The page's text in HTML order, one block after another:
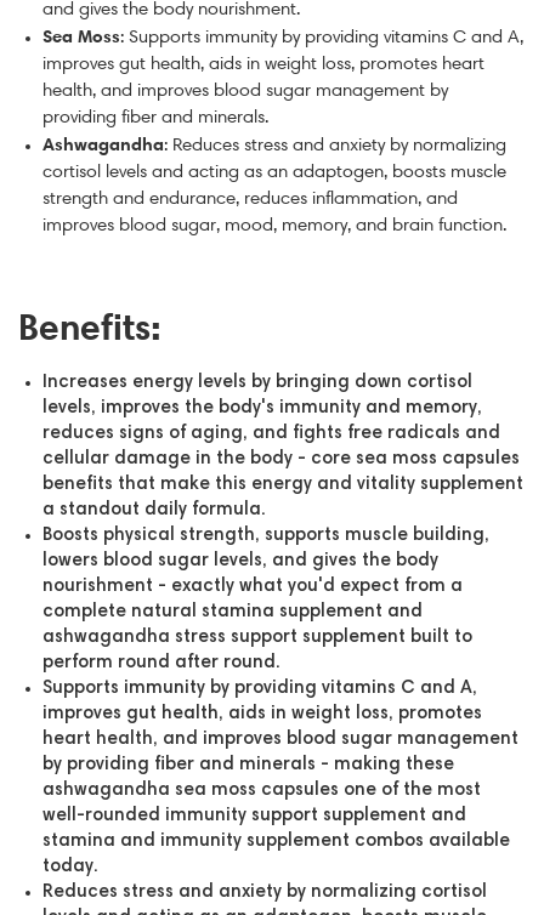
and gives the body nourishment.
Sea Moss: Supports immunity by providing vitamins C and A,
improves gut health, aids in weight loss, promotes heart
health, and improves blood sugar management by
providing fiber and minerals.
Ashwagandha: Reduces stress and anxiety by normalizing
cortisol levels and acting as an adaptogen, boosts muscle
strength and endurance, reduces inflammation, and
improves blood sugar, mood, memory, and brain function.
Benefits:
Increases energy levels by bringing down cortisol
levels, improves the body's immunity and memory,
reduces signs of aging, and fights free radicals and
cellular damage in the body - core sea moss capsules
benefits that make this energy and vitality supplement
a standout daily formula.
Boosts physical strength, supports muscle building,
lowers blood sugar levels, and gives the body
nourishment - exactly what you'd expect from a
complete natural stamina supplement and
ashwagandha stress support supplement built to
perform round after round.
Supports immunity by providing vitamins C and A,
improves gut health, aids in weight loss, promotes
heart health, and improves blood sugar management
by providing fiber and minerals - making these
ashwagandha sea moss capsules one of the most
well-rounded immunity support supplement and
stamina and immunity supplement combos available
today.
Reduces stress and anxiety by normalizing cortisol